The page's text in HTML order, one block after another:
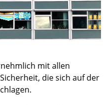
mit allen
die sich auf der